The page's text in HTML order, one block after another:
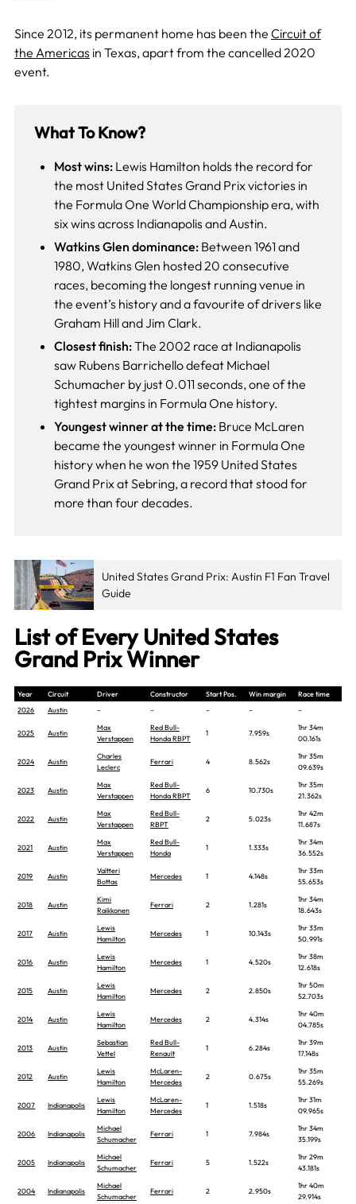
Since 2012, its permanent home has been the Circuit of
the Americas in Texas, apart from the cancelled 2020
event.
What To Know?
Most wins:Lewis Hamilton holds the record for
the most United States Grand Prix victories in
the Formula One World Championship era, with
six wins across Indianapolis and Austin.
Watkins Glen dominance:Between 1961 and
1980, Watkins Glen hosted 20 consecutive
races, becoming the longest running venue in
the event’s history and a favourite of drivers like
Graham Hill and Jim Clark.
Closest finish:The 2002 race at Indianapolis
saw Rubens Barrichello defeat Michael
Schumacher by just 0.011 seconds, one of the
tightest margins in Formula One history.
Youngest winner at the time:Bruce McLaren
became the youngest winner in Formula One
history when he won the 1959 United States
Grand Prix at Sebring, a record that stood for
more than four decades.
United States Grand Prix: Austin F1 Fan Travel
Guide
List of Every United States
Grand Prix Winner
Year Circuit Driver Constructor Start Pos. Win margin
Race time
2026
Austin – – – – –
2025 Austin
Max
Verstappen
Red Bull-
Honda RBPT
1 7.959s
1hr 34m
00.161s
2024 Austin
Charles
Leclerc
Ferrari 4 8.562s
1hr 35m
09.639s
2023 Austin
Max
Verstappen
Red Bull-
Honda RBPT
6 10.730s
1hr 35m
21.362s
2022 Austin
Max
Verstappen
Red Bull-
RBPT
2 5.023s
1hr 42m
11.687s
2021 Austin
Max
Verstappen
Red Bull-
Honda
1 1.333s
1hr 34m
36.552s
2019 Austin
Valtteri
Bottas
Mercedes 1 4.148s
1hr 33m
55.653s
2018 Austin
Kimi
Raikkonen
Ferrari 2 1.281s
1hr 34m
18.643s
2017 Austin
Lewis
Hamilton
Mercedes 1 10.143s
1hr 33m
50.991s
2016 Austin
Lewis
Hamilton
Mercedes 1 4.520s
1hr 38m
12.618s
2015 Austin
Lewis
Hamilton
Mercedes 2 2.850s
1hr 50m
52.703s
2014 Austin
Lewis
Hamilton
Mercedes 2 4.314s
1hr 40m
04.785s
2013 Austin
Sebastian
Vettel
Red Bull-
Renault
1 6.284s
1hr 39m
17.148s
2012 Austin
Lewis
Hamilton
McLaren-
Mercedes
2 0.675s
1hr 35m
55.269s
2007 Indianapolis
Lewis
Hamilton
McLaren-
Mercedes
1 1.518s
1hr 31m
09.965s
2006 Indianapolis
Michael
Schumacher
Ferrari 1 7.984s
1hr 34m
35.199s
2005 Indianapolis
Michael
Schumacher
Ferrari 5 1.522s
1hr 29m
43.181s
2004 Indianapolis
Michael
Schumacher
Ferrari 2 2.950s
1hr 40m
29.914s